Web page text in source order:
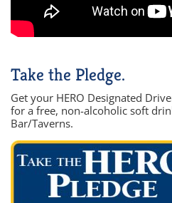
Take the Pledge.
Get your HERO Designated
for a free, non-alcoholic soft
Bar/Taverns.